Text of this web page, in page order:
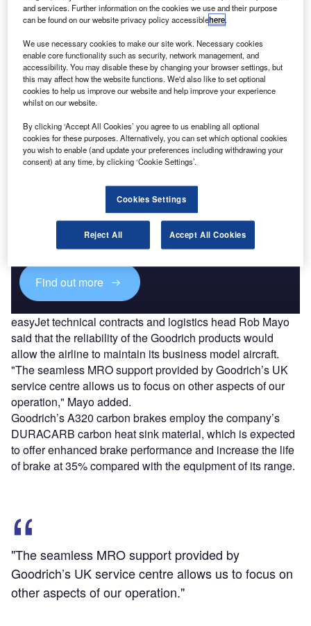
Aircraft Wheels
Under the ten-year extension contract, Goodrich will
continue to provide wheels and carbon brakes for the
airline’s fleet of more than 200 A319/A320 aircraft, in
addition to 15 A320 aircraft currently on order and also
Discover B2B Marketing That Performs
Combine business intelligence and editorial excellence to
reach engaged professionals across 36 leading media
Find out more
easyJet technical contracts and logistics head Rob Mayo
said that the reliability of the Goodrich products would
allow the airline to maintain its business model aircraft.
"The seamless MRO support provided by Goodrich’s UK
service centre allows us to focus on other aspects of our
operation," Mayo added.
Goodrich’s A320 carbon brakes employ the company’s
DURACARB carbon heat sink material, which is expected
to offer enhanced brake performance and increase the life
of brake at 35% compared with the equipment of its range.
"The seamless MRO support provided by
Goodrich’s UK service centre allows us to focus on
other aspects of our operation."
and services. Further information on the cookies we use and their purpose
can be found on our website privacy policy accessiblehere.
We use necessary cookies to make our site work. Necessary cookies
enable core functionality such as security, network management, and
accessibility. You may disable these by changing your browser settings, but
this may affect how the website functions. We'd also like to set optional
cookies to help us improve our website and help improve your experience
whilst on our website.
By clicking ‘Accept All Cookies’ you agree to us enabling all optional
cookies for these purposes. Alternatively, you can set which optional cookies
you wish to enable (and update your preferences including withdrawing your
consent) at any time, by clicking ‘Cookie Settings’.
Cookies Settings
Reject All Accept All Cookies